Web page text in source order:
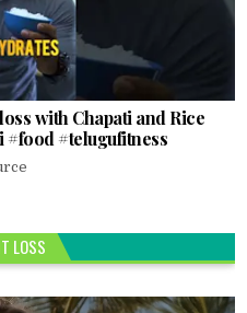
with Chapati and Rice
#food #telugufitness
LOSS